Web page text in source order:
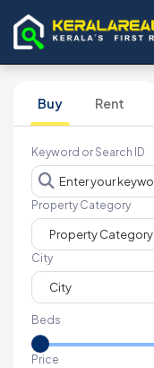
Buy Rent
Keyword or Search ID
Property Category
City
Beds
Price